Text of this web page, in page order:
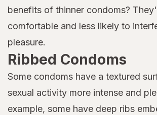
benefits of thinner condoms?
comfortable and less likely to
pleasure.
Ribbed Condoms
Some condoms have a textured
sexual activity more intense and
example, some have deep ribs